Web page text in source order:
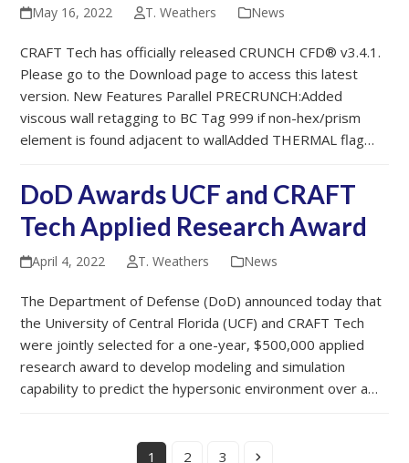
May 16, 2022 T. Weathers News
CRAFT Tech has officially released CRUNCH CFD® v3.4.1.
Please go to the Download page to access this latest
version. New Features Parallel PRECRUNCH:Added
viscous wall retagging to BC Tag 999 if non-hex/prism
element is found adjacent to wallAdded THERMAL flag…
DoD Awards UCF and CRAFT
Tech Applied Research Award
April 4, 2022 T. Weathers News
The Department of Defense (DoD) announced today that
the University of Central Florida (UCF) and CRAFT Tech
were jointly selected for a one-year, $500,000 applied
research award to develop modeling and simulation
capability to predict the hypersonic environment over a…
Page
1 Page
2 Page
3 Next